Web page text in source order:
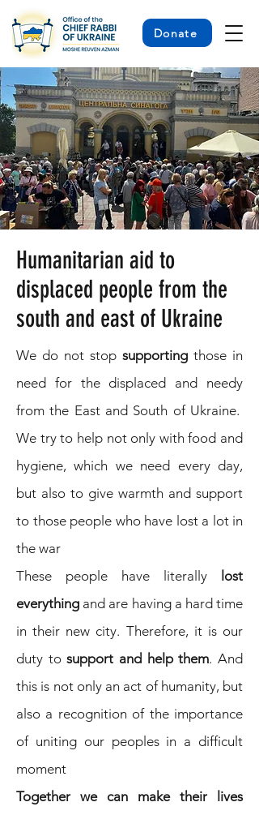
Donate
Humanitarian aid to
displaced people from the
south and east of Ukraine
We do not stop supporting those in
need for the displaced and needy
from the East and South of Ukraine.
We try to help not only with food and
hygiene, which we need every day,
but also to give warmth and support
to those people who have lost a lot in
the war
These people have literally
lost
everything and are having a hard time
in their new city. Therefore, it is our
duty tosupport and help them. And
this is not only an act of humanity, but
also a recognition of the importance
of uniting our peoples in a difficult
moment
Together we can make their lives